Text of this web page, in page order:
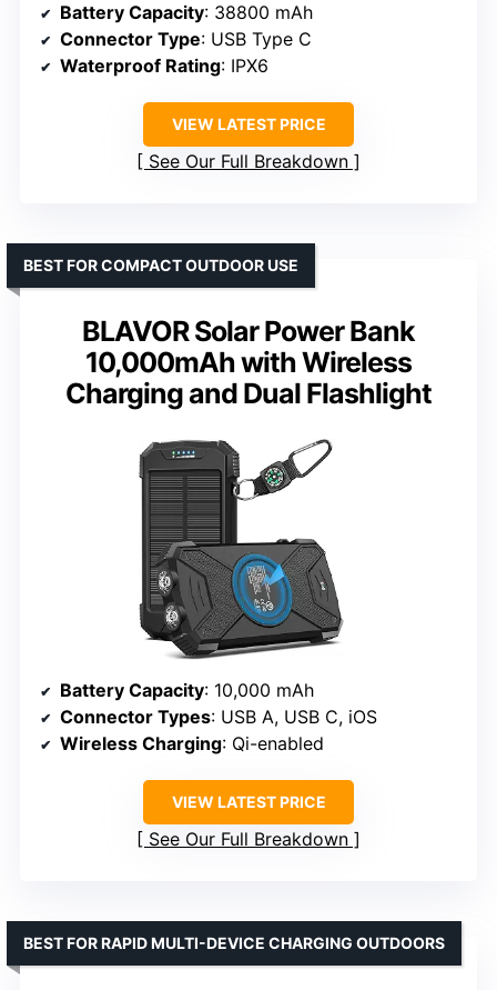
Battery Capacity: 38800 mAh
Connector Type: USB Type C
Waterproof Rating: IPX6
VIEW LATEST PRICE
See Our Full Breakdown
BLAVOR Solar Power Bank
10,000mAh with Wireless
Charging and Dual Flashlight
BEST FOR COMPACT OUTDOOR USE
Battery Capacity: 10,000 mAh
Connector Types: USB A, USB C, iOS
Wireless Charging: Qi-enabled
VIEW LATEST PRICE
See Our Full Breakdown
BEST FOR RAPID MULTI-DEVICE CHARGING OUTDOORS